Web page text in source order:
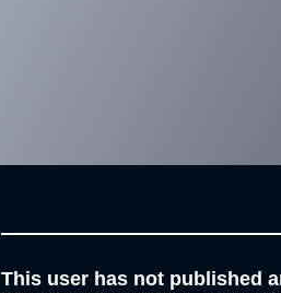
This user has not published